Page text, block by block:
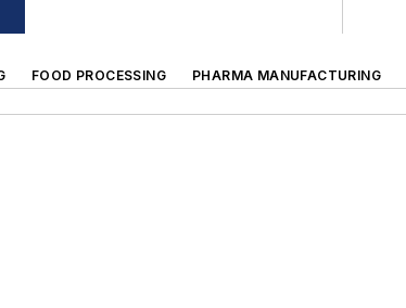
FOOD PROCESSING PHARMA MANUFACTURING